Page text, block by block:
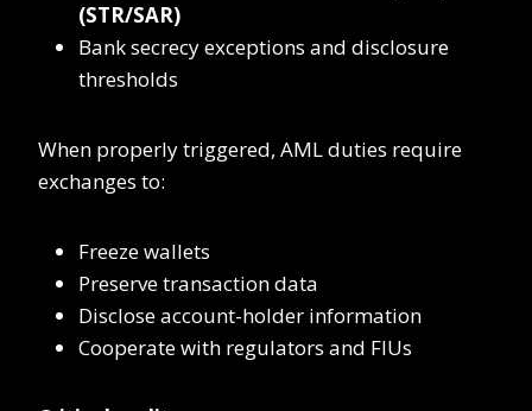
(STR/SAR)
Bank secrecy exceptions and disclosure
thresholds
When properly triggered, AML duties require
exchanges to:
Freeze wallets
Preserve transaction data
Disclose account-holder information
Cooperate with regulators and FIUs